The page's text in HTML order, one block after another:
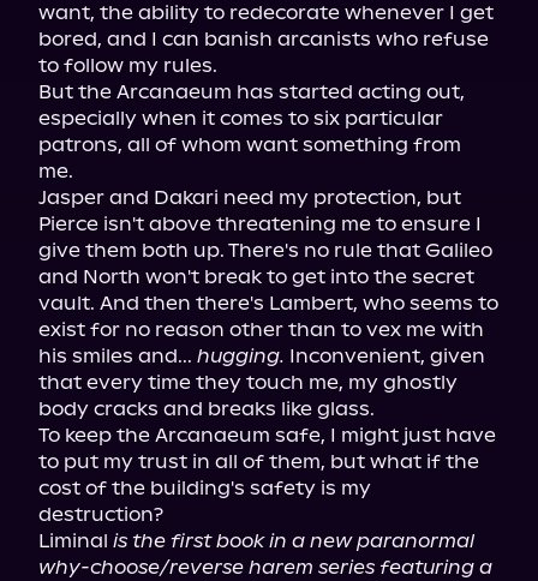
want, the ability to redecorate whenever I get
bored, and I can banish arcanists who refuse
to follow my rules.
But the Arcanaeum has started acting out,
especially when it comes to six particular
patrons, all of whom want something from
me.
Jasper and Dakari need my protection, but
Pierce isn't above threatening me to ensure I
give them both up. There's no rule that Galileo
and North won't break to get into the secret
vault. And then there's Lambert, who seems to
exist for no reason other than to vex me with
his smiles and... hugging. Inconvenient, given
that every time they touch me, my ghostly
body cracks and breaks like glass.
To keep the Arcanaeum safe, I might just have
to put my trust in all of them, but what if the
cost of the building's safety is my
destruction?
Liminal is the first book in a new paranormal
why-choose/reverse harem series featuring a